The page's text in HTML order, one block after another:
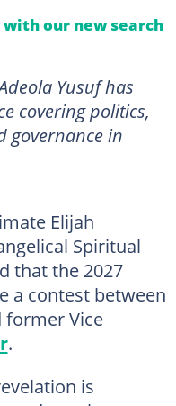
our new search
Yusuf has
covering politics,
governance in
Elijah
Spiritual
that the 2027
a contest between
former Vice
.
is